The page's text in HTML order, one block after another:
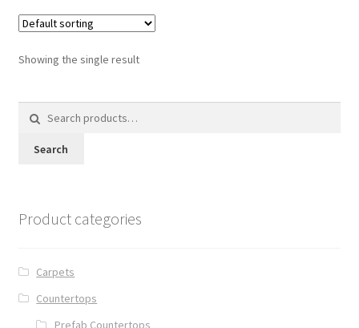
Showing the single result
for:
Search
Product categories
Carpets
Countertops
Prefab Countertops